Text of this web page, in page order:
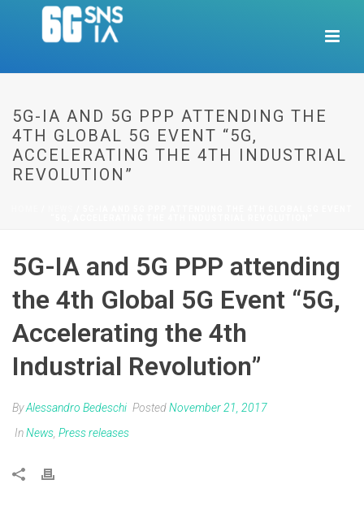
5G-IA AND 5G PPP ATTENDING THE
4TH GLOBAL 5G EVENT “5G,
ACCELERATING THE 4TH INDUSTRIAL
REVOLUTION”
5G-IA and 5G PPP attending
the 4th Global 5G Event “5G,
Accelerating the 4th
Industrial Revolution”
ByAlessandro Bedeschi PostedNovember 21, 2017
InNews Press releases